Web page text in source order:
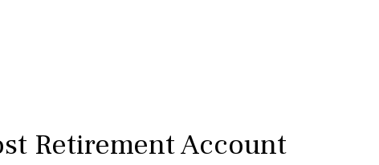
Retirement Account